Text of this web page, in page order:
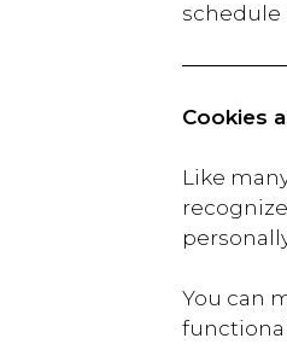
schedule
Cookies
Like
You can